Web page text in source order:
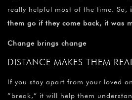
really helpful most of the time. So,
them go if they come back, it was
Change brings change
DISTANCE MAKES THEM
If you stay apart from your loved
“break,” it will help them